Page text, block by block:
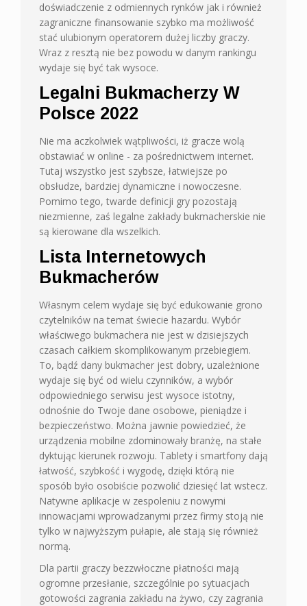
doświadczenie z odmiennych rynków jak i również
zagraniczne finansowanie szybko ma możliwość
stać ulubionym operatorem dużej liczby graczy.
Wraz z resztą nie bez powodu w danym rankingu
wydaje się być tak wysoce.
Legalni Bukmacherzy W
Polsce 2022
Nie ma aczkolwiek wątpliwości, iż gracze wolą
obstawiać w online - za pośrednictwem internet.
Tutaj wszystko jest szybsze, łatwiejsze po
obsłudze, bardziej dynamiczne i nowoczesne.
Pomimo tego, twarde definicji gry pozostają
niezmienne, zaś legalne zakłady bukmacherskie nie
są kierowane dla wszelkich.
Lista Internetowych
Bukmacherów
Własnym celem wydaje się być edukowanie grono
czytelników na temat świecie hazardu. Wybór
właściwego bukmachera nie jest w dzisiejszych
czasach całkiem skomplikowanym przebiegiem.
To, bądź dany bukmacher jest dobry, uzależnione
wydaje się być od wielu czynników, a wybór
odpowiedniego serwisu jest wysoce istotny,
odnośnie do Twoje dane osobowe, pieniądze i
bezpieczeństwo. Można jawnie powiedzieć, że
urządzenia mobilne zdominowały branżę, na stałe
dyktując kierunek rozwoju. Tablety i smartfony dają
łatwość, szybkość i wygodę, dzięki którą nie
sposób było osobiście pozwolić dziesięć lat wstecz.
Natywne aplikacje w zespoleniu z nowymi
innowacjami wprowadzanymi przez firmy stoją nie
tylko w najwyższym pułapie, ale stają się również
normą.
Dla partii graczy bezzwłoczne płatności mają
ogromne przesłanie, szczególnie po sytuacjach
gotowości zagrania zakładu na żywo, czy zagrania